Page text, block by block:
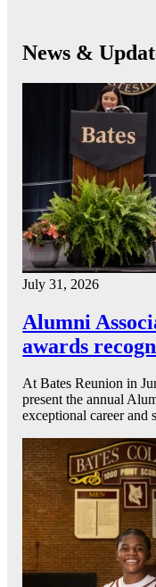
News &
July 31, 2026
Alumni
awards
At Bates Reunion in
present the annual
exceptional career